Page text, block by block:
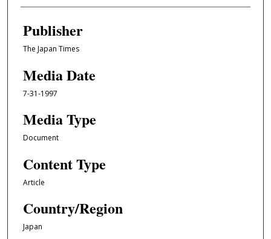
Publisher
The Japan Times
Media Date
7-31-1997
Media Type
Document
Content Type
Article
Country/Region
Japan